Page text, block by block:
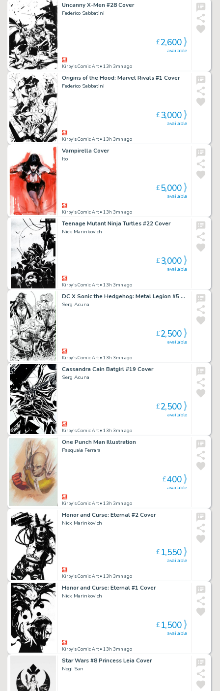
Uncanny X-Men #28 Cover
Federico Sabbatini
Kirby's Comic Art• 13h 3mn ago
available
£2,600
Origins of the Hood: Marvel Rivals #1 Cover
Federico Sabbatini
Kirby's Comic Art• 13h 3mn ago
available
£3,000
Vampirella Cover
Ito
Kirby's Comic Art• 13h 3mn ago
available
£5,000
Teenage Mutant Ninja Turtles #22 Cover
Nick Marinkovich
Kirby's Comic Art• 13h 3mn ago
available
£3,000
DC X Sonic the Hedgehog: Metal Legion #5 Cover
Serg Acuna
Kirby's Comic Art• 13h 3mn ago
available
£2,500
Cassandra Cain Batgirl #19 Cover
Serg Acuna
Kirby's Comic Art• 13h 3mn ago
available
£2,500
One Punch Man Illustration
Pasquale Ferrara
Kirby's Comic Art• 13h 3mn ago
available
£400
Honor and Curse: Eternal #2 Cover
Nick Marinkovich
Kirby's Comic Art• 13h 3mn ago
available
£1,550
Honor and Curse: Eternal #1 Cover
Nick Marinkovich
Kirby's Comic Art• 13h 3mn ago
available
£1,500
Star Wars #8 Princess Leia Cover
Nogi San